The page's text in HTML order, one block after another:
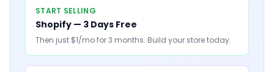
START SELLING
Shopify — 3 Days Free
Then just $1/mo for 3 months. Build your store today.